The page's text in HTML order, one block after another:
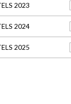
2023
2024
2025